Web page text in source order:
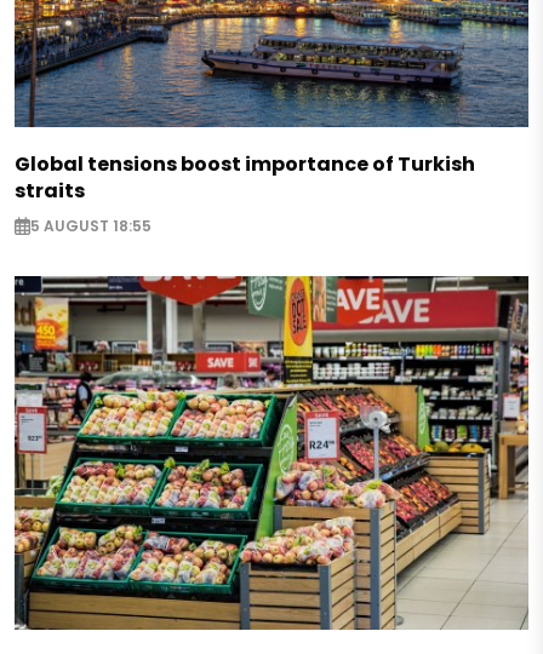
Global tensions boost importance of Turkish
straits
5 AUGUST 18:55